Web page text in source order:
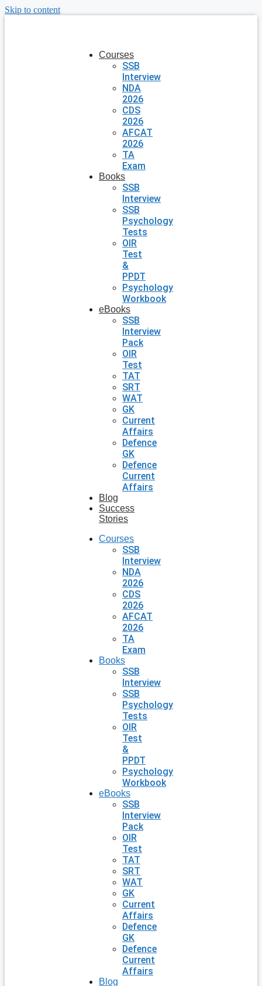
Skip to content
Courses
SSB
Interview
NDA
2026
CDS
2026
AFCAT
2026
TA
Exam
Books
SSB
Interview
SSB
Psychology
Tests
OIR
Test
&
PPDT
Psychology
Workbook
eBooks
SSB
Interview
Pack
OIR
Test
TAT
SRT
WAT
GK
Current
Affairs
Defence
GK
Defence
Current
Affairs
Blog
Success
Stories
Courses
SSB
Interview
NDA
2026
CDS
2026
AFCAT
2026
TA
Exam
Books
SSB
Interview
SSB
Psychology
Tests
OIR
Test
&
PPDT
Psychology
Workbook
eBooks
SSB
Interview
Pack
OIR
Test
TAT
SRT
WAT
GK
Current
Affairs
Defence
GK
Defence
Current
Affairs
Blog